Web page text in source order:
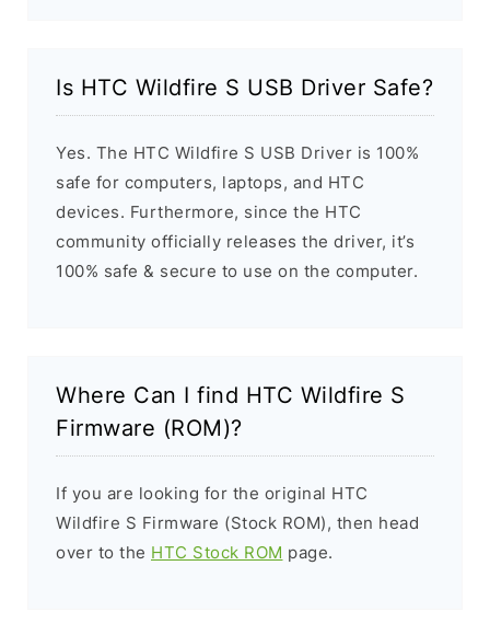
Is HTC Wildfire S USB Driver Safe?
Yes. The HTC Wildfire S USB Driver is 100%
safe for computers, laptops, and HTC
devices. Furthermore, since the HTC
community officially releases the driver, it’s
100% safe & secure to use on the computer.
Where Can I find HTC Wildfire S
Firmware (ROM)?
If you are looking for the original HTC
Wildfire S Firmware (Stock ROM), then head
over to the HTC Stock ROM page.